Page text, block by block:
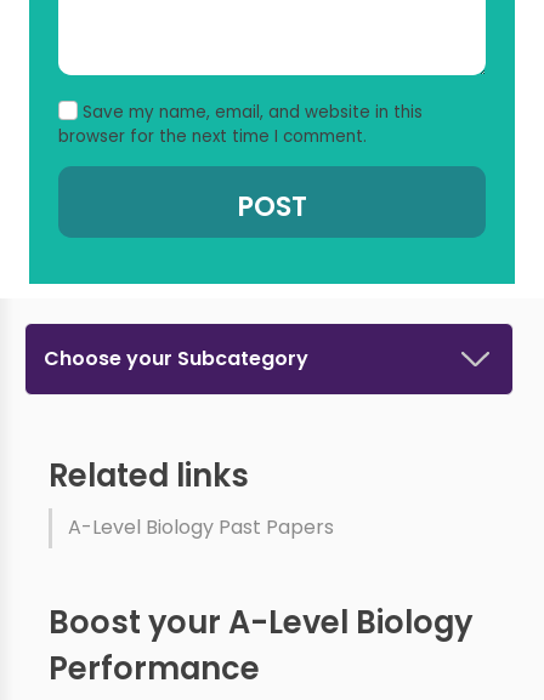
Save my name, email, and website in this
browser for the next time I comment.
Choose your Subcategory
Related links
A-Level Biology Past Papers
Boost your A-Level Biology
Performance